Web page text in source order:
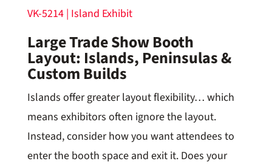
VK-5214 | Island Exhibit
Large Trade Show Booth
Layout: Islands, Peninsulas &
Custom Builds
Islands offer greater layout flexibility… which
means exhibitors often ignore the layout.
Instead, consider how you want attendees to
enter the booth space and exit it. Does your